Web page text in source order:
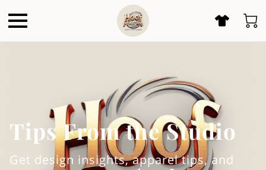
Tips From the Studio
Get design insights, apparel tips, and